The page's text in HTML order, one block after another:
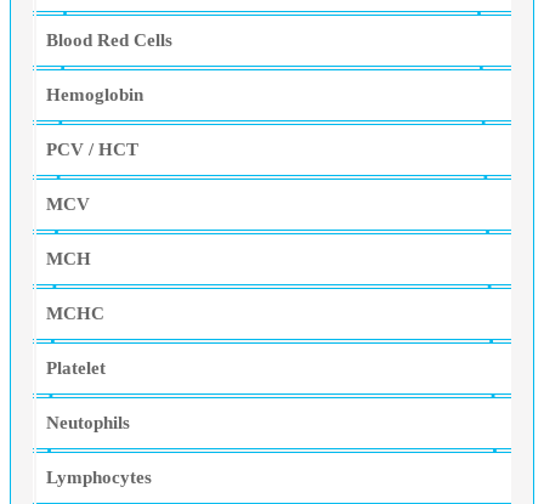
Blood Red Cells
Hemoglobin
PCV / HCT
MCV
MCH
MCHC
Platelet
Neutophils
Lymphocytes